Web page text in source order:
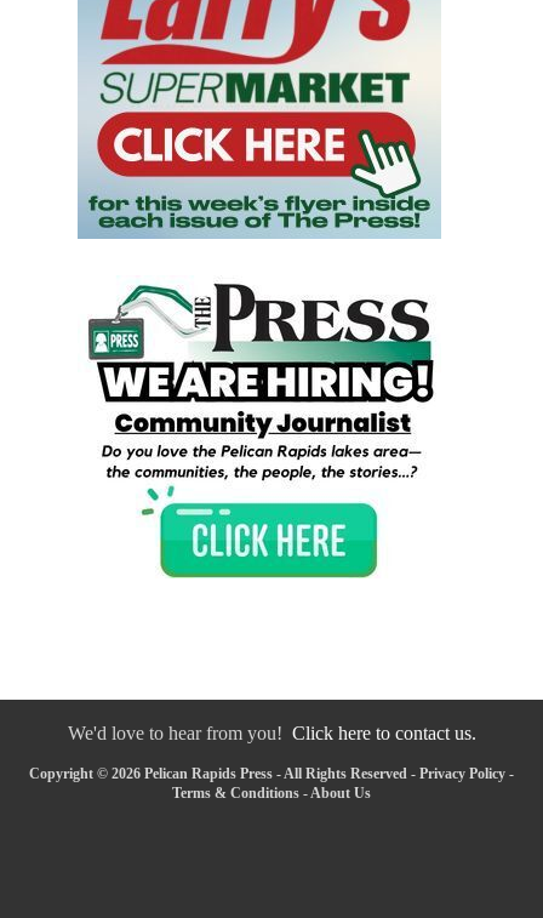
We'd love to hear from you! Click here to contact us.
Copyright © 2026 Pelican Rapids Press - All Rights Reserved - Privacy Policy -
Terms & Conditions - About Us